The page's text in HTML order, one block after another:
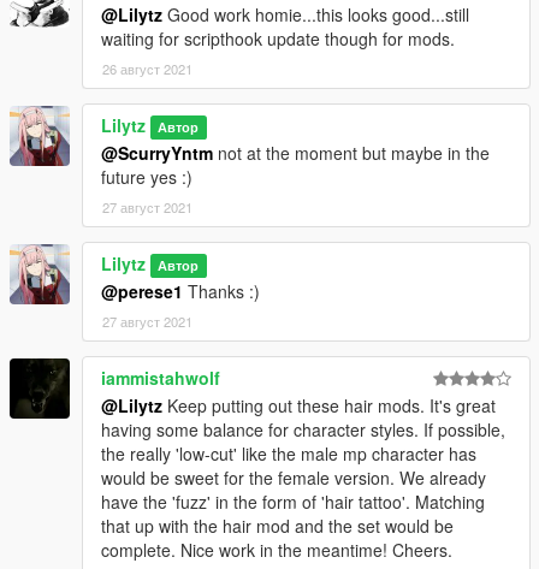
@Lilytz Good work homie...this looks good...still
waiting for scripthook update though for mods.
26 август 2021
Lilytz Автор
@ScurryYntm not at the moment but maybe in the
future yes :)
27 август 2021
Lilytz Автор
@perese1 Thanks :)
27 август 2021
iammistahwolf
@Lilytz Keep putting out these hair mods. It's great
having some balance for character styles. If possible,
the really 'low-cut' like the male mp character has
would be sweet for the female version. We already
have the 'fuzz' in the form of 'hair tattoo'. Matching
that up with the hair mod and the set would be
complete. Nice work in the meantime! Cheers.